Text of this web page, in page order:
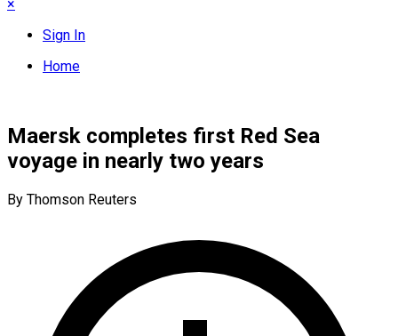
×
Sign In
Home
Maersk completes first Red Sea
voyage in nearly two years
By Thomson Reuters